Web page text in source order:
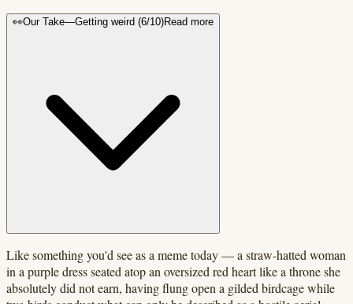
👀Our Take—Getting weird (6/10)Read more
Like something you'd see as a meme today — a straw-hatted woman
in a purple dress seated atop an oversized red heart like a throne she
absolutely did not earn, having flung open a gilded birdcage while